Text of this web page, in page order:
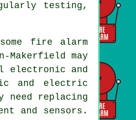
testing,
fire alarm
Makerfield may
electronic and
and electric
need replacing
and sensors.